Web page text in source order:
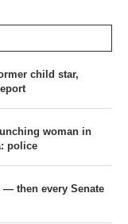
child star,
woman in
police
— then every Senate